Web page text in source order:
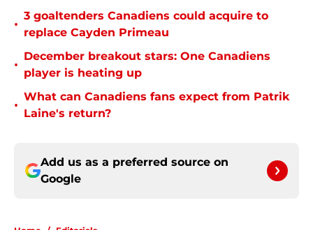
•
3 goaltenders Canadiens could acquire to
replace Cayden Primeau
•
December breakout stars: One Canadiens
player is heating up
•
What can Canadiens fans expect from Patrik
Laine's return?
Add us as a preferred source on
Google